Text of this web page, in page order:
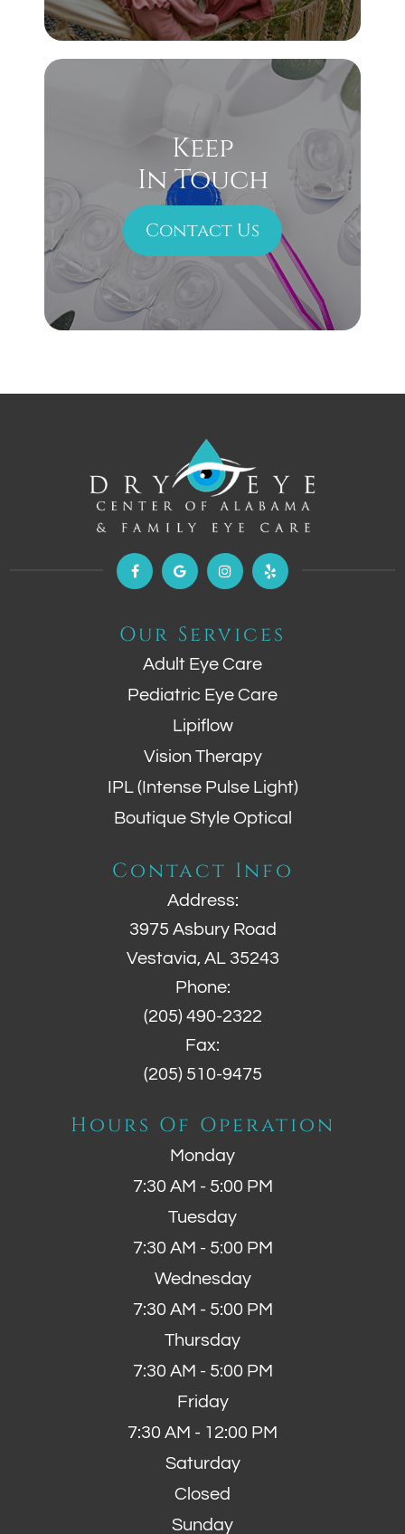
Keep
In Touch
Contact Us
Our Services
Adult Eye Care
Pediatric Eye Care
Lipiflow
Vision Therapy
IPL (Intense Pulse Light)
Boutique Style Optical
Contact Info
Address:
3975 Asbury Road
Vestavia, AL 35243
Phone:
(205) 490-2322
Fax:
(205) 510-9475
Hours Of Operation
Monday
7:30 AM - 5:00 PM
Tuesday
7:30 AM - 5:00 PM
Wednesday
7:30 AM - 5:00 PM
Thursday
7:30 AM - 5:00 PM
Friday
7:30 AM - 12:00 PM
Saturday
Closed
Sunday